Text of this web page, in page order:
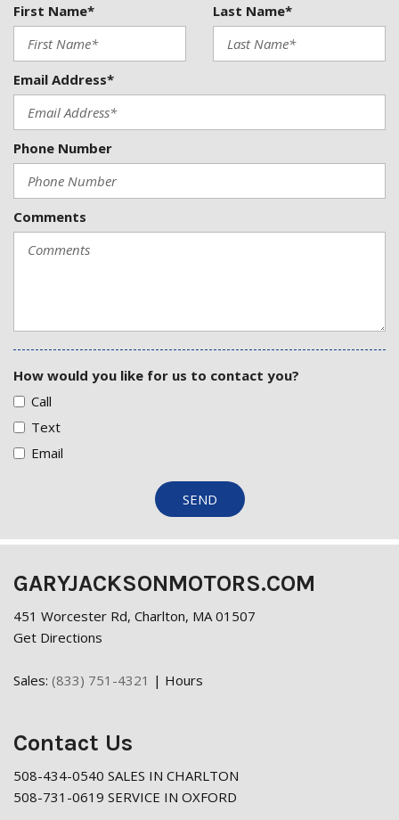
First Name* Last Name*
Email Address*
Phone Number
Comments
How would you like for us to contact you?
Call
Text
Email
SEND
GARYJACKSONMOTORS.COM
451 Worcester Rd, Charlton, MA 01507
Get Directions
Sales: (833) 751-4321 | Hours
Contact Us
508-434-0540 SALES IN CHARLTON
508-731-0619 SERVICE IN OXFORD